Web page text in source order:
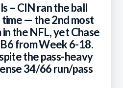
– CIN ran the ball
— the 2nd most
the NFL, yet Chase
from Week 6-18.
the pass-heavy
34/66 run/pass